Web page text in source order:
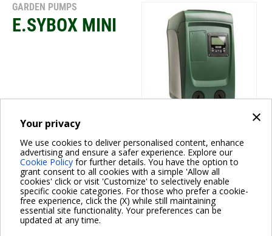
×
Your privacy
We use cookies to deliver personalised content, enhance
advertising and ensure a safer experience. Explore our
Cookie Policy for further details. You have the option to
grant consent to all cookies with a simple 'Allow all
cookies' click or visit 'Customize' to selectively enable
specific cookie categories. For those who prefer a cookie-
free experience, click the (X) while still maintaining
essential site functionality. Your preferences can be
updated at any time.
GARDEN PUMPS
E.SYBOX MINI
GARDEN PUMPS
DP